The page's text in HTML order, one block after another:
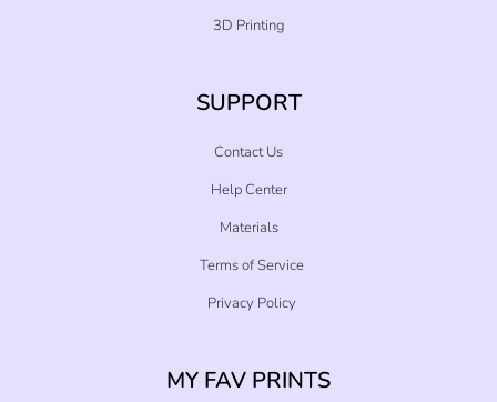
3D Printing
SUPPORT
Contact Us
Help Center
Materials
Terms of Service
Privacy Policy
MY FAV PRINTS